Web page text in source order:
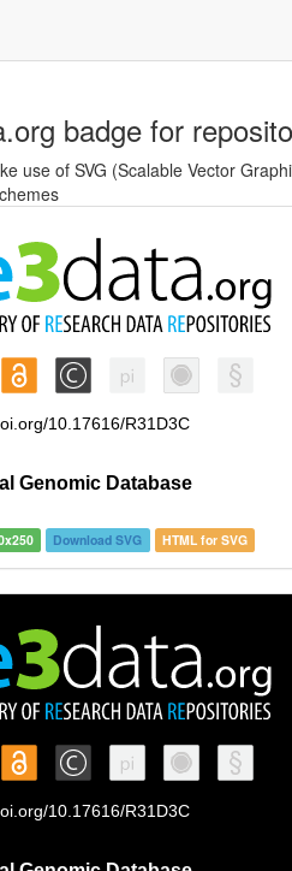
badge for
use of SVG (Scalable Vector
Download SVG HTML for SVG